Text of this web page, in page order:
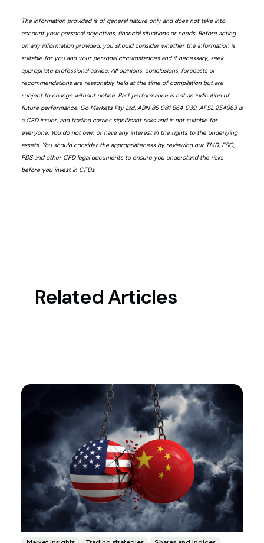
The information provided is of general nature only and does not take into
account your personal objectives, financial situations or needs. Before acting
on any information provided, you should consider whether the information is
suitable for you and your personal circumstances and if necessary, seek
appropriate professional advice. All opinions, conclusions, forecasts or
recommendations are reasonably held at the time of compilation but are
subject to change without notice. Past performance is not an indication of
future performance. Go Markets Pty Ltd, ABN 85 081 864 039, AFSL 254963 is
a CFD issuer, and trading carries significant risks and is not suitable for
everyone. You do not own or have any interest in the rights to the underlying
assets. You should consider the appropriateness by reviewing our TMD, FSG,
PDS and other CFD legal documents to ensure you understand the risks
before you invest in CFDs.
Related Articles